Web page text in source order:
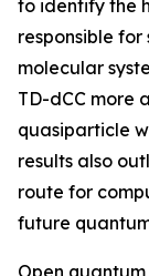
to identify the
responsible
molecular
TD-dCC more
quasiparticle
results also
route for
future
Open